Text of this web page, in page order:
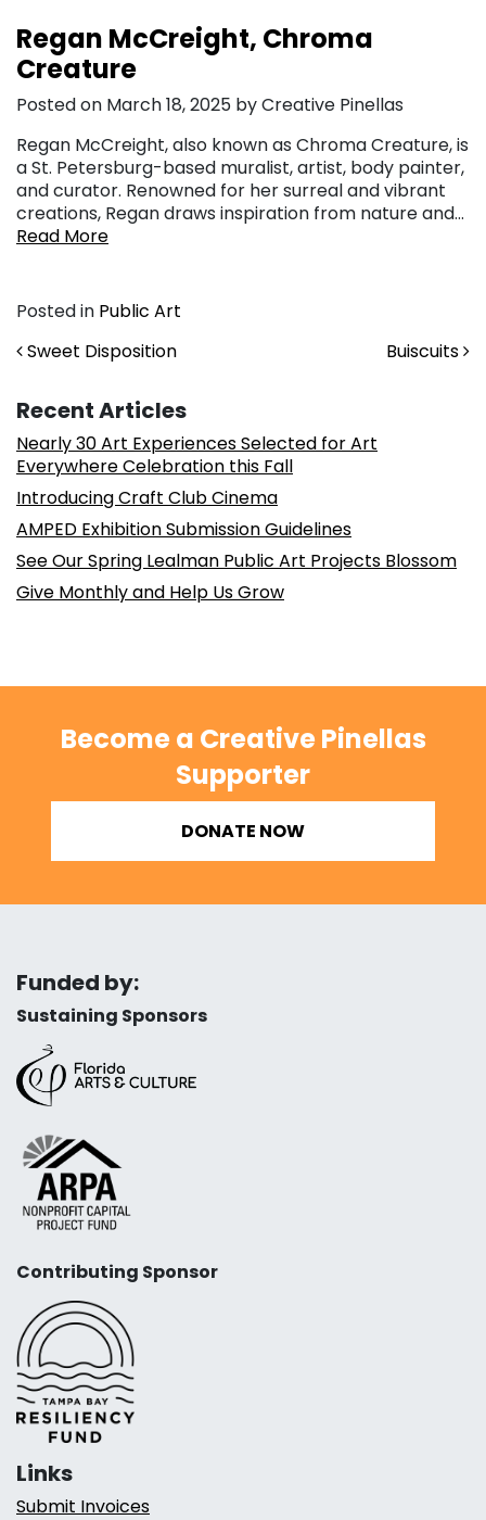
Regan McCreight, Chroma
Creature
Posted on March 18, 2025 by Creative Pinellas
Regan McCreight, also known as Chroma Creature, is
a St. Petersburg-based muralist, artist, body painter,
and curator. Renowned for her surreal and vibrant
creations, Regan draws inspiration from nature and…
Read More
Posted in Public Art
Post navigation
Sweet Disposition Buiscuits
Recent Articles
Nearly 30 Art Experiences Selected for Art
Everywhere Celebration this Fall
Introducing Craft Club Cinema
AMPED Exhibition Submission Guidelines
See Our Spring Lealman Public Art Projects Blossom
Give Monthly and Help Us Grow
Become a Creative Pinellas
Supporter
DONATE NOW
Funded by:
Sustaining Sponsors
Contributing Sponsor
Links
Submit Invoices